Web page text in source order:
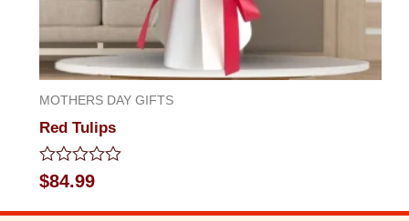
MOTHERS DAY GIFTS
Red Tulips
Rated
0
out
$84.99